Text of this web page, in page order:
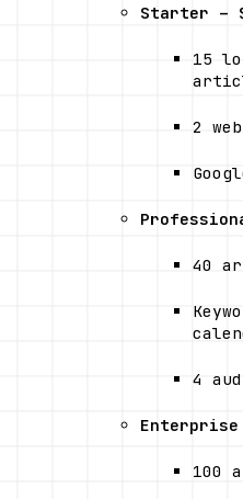
Starter –
15
2
40
4
Enterprise
100